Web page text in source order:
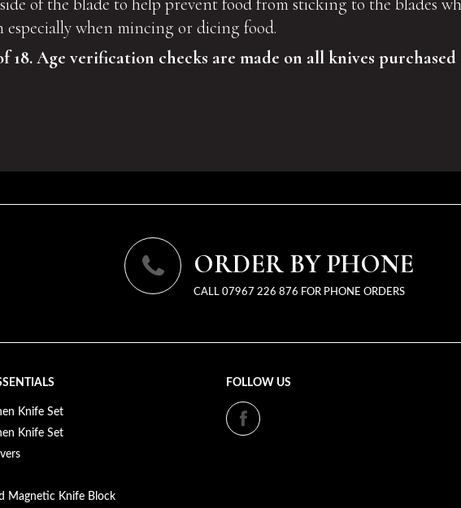
of the blade to help prevent food from sticking to the blades
when mincing or dicing food.
Age verification checks are made on all knives
ORDER BY PHONE
CALL 07967 226 876 FOR PHONE ORDERS
Knife Set
Knife Set
Magnetic Knife Block
FOLLOW US